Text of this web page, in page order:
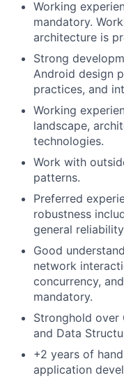
Working
mandatory.
architecture is
Strong
Android design
practices, and
Working
landscape,
technologies.
Work with
patterns.
Preferred
robustness
general
Good
network
concurrency,
mandatory.
Stronghold over
and Data
+2 years of
application